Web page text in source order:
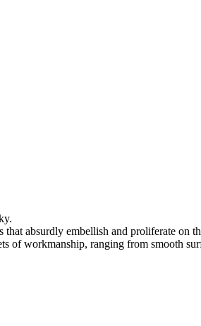
absurdly embellish and proliferate on
of workmanship, ranging from smooth